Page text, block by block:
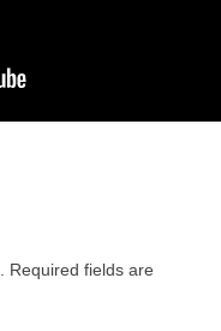
Required fields are